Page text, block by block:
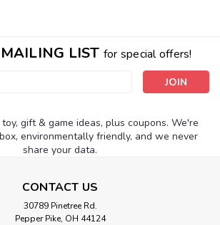
Blower
Just Imagine Backpack Leaf Blower, your
to clean up the yard just like mom & dad!
LIST for special offers!
gift & game ideas, plus coupons. We're
environmentally friendly, and we never
share your data.
CONTACT US
30789 Pinetree Rd.
Pepper Pike, OH 44124